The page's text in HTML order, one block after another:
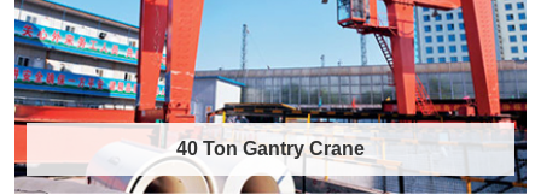
40 Ton Gantry Crane